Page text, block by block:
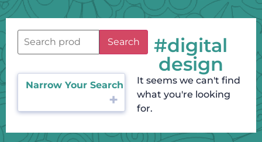
Search
Narrow Your Search
#digital
design
It seems we can't find
what you're looking
for.